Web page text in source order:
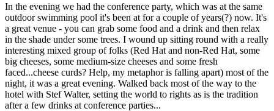
In the evening we had the conference party, which was at the same
outdoor swimming pool it's been at for a couple of years(?) now. It's
a great venue - you can grab some food and a drink and then relax
in the shade under some trees. I wound up sitting round with a really
interesting mixed group of folks (Red Hat and non-Red Hat, some
big cheeses, some medium-size cheeses and some fresh
faced...cheese curds? Help, my metaphor is falling apart) most of the
night, it was a great evening. Walked back most of the way to the
hotel with Stef Walter, setting the world to rights as is the tradition
after a few drinks at conference parties...